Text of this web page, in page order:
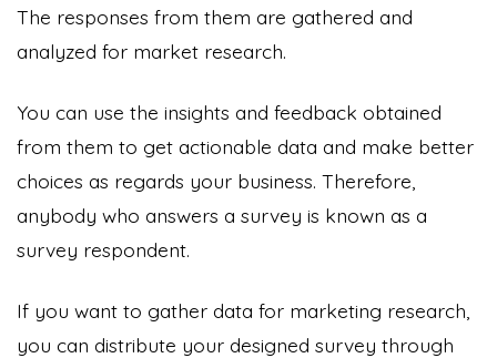
The responses from them are gathered and
analyzed for market research.
You can use the insights and feedback obtained
from them to get actionable data and make better
choices as regards your business. Therefore,
anybody who answers a survey is known as a
survey respondent.
If you want to gather data for marketing research,
you can distribute your designed survey through